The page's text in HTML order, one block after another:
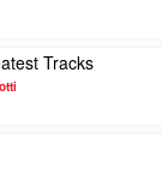
Tracks